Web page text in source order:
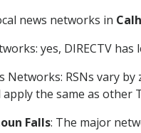
news networks in
yes, DIRECTV
Networks: RSNs vary
the same as other
Falls: The major